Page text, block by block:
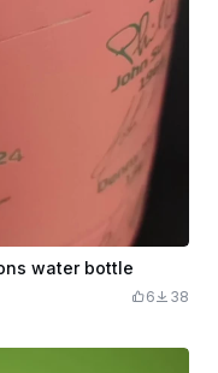
water bottle
6 38